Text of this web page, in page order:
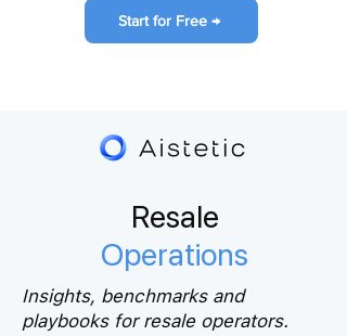
Start for Free →
Resale
Operations
Insights, benchmarks and
playbooks for resale operators.